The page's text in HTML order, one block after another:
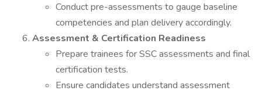
Conduct pre-assessments to gauge baseline
competencies and plan delivery accordingly.
Assessment & Certification Readiness
Prepare trainees for SSC assessments and final
certification tests.
Ensure candidates understand assessment